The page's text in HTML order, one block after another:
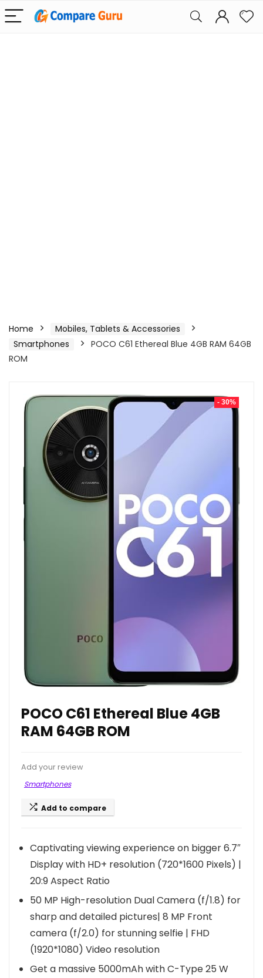
Home
Mobiles, Tablets & Accessories
Smartphones
POCO C61 Ethereal Blue 4GB RAM 64GB
ROM
- 30%
POCO C61 Ethereal Blue 4GB
RAM 64GB ROM
Add your review
Smartphones
Add to compare
Captivating viewing experience on bigger 6.7″
Display with HD+ resolution (720*1600 Pixels) |
20:9 Aspect Ratio
50 MP High-resolution Dual Camera (f/1.8) for
sharp and detailed pictures| 8 MP Front
camera (f/2.0) for stunning selfie | FHD
(1920*1080) Video resolution
Get a massive 5000mAh with C-Type 25 W